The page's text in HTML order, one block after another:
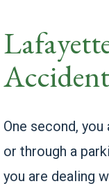
One second,
or through a
you are dealing